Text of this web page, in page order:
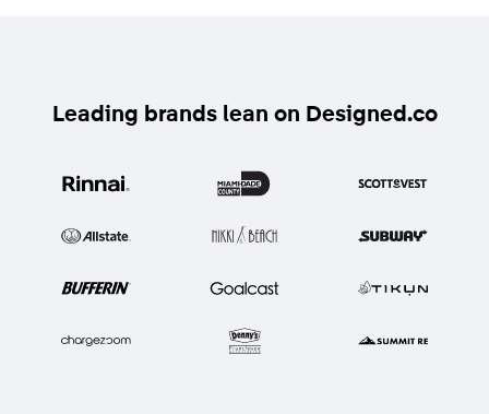
Leading brands lean on Designed.co